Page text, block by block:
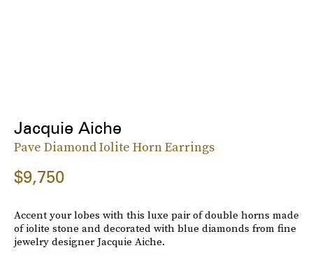
Jacquie Aiche
Pave Diamond Iolite Horn Earrings
$9,750
Accent your lobes with this luxe pair of double horns made
of iolite stone and decorated with blue diamonds from fine
jewelry designer Jacquie Aiche.